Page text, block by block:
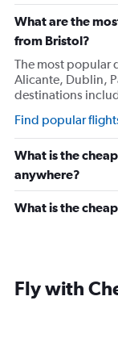
What are the
from Bristol?
The most popular
Alicante, Dublin,
destinations
Find popular
What is the
anywhere?
What is the
Fly with